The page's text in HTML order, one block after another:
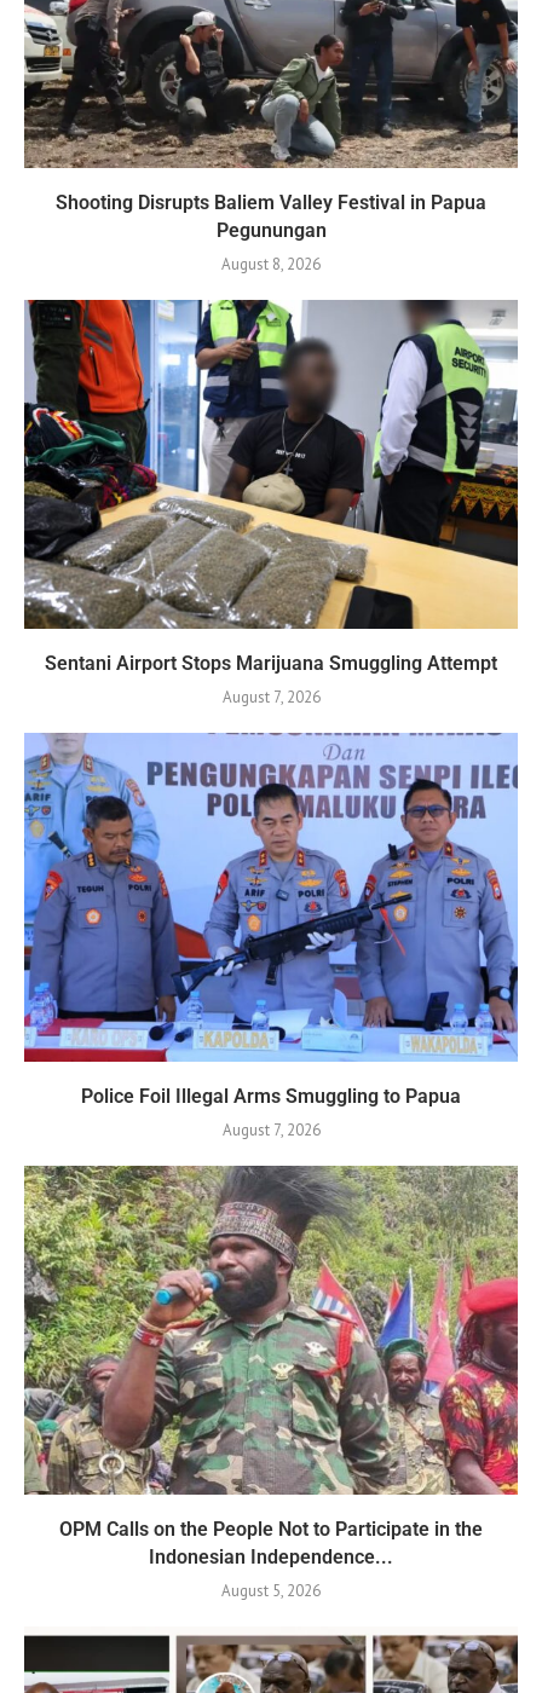
Shooting Disrupts Baliem Valley Festival in Papua
Pegunungan
August 8, 2026
Sentani Airport Stops Marijuana Smuggling Attempt
August 7, 2026
Police Foil Illegal Arms Smuggling to Papua
August 7, 2026
OPM Calls on the People Not to Participate in the
Indonesian Independence...
August 5, 2026